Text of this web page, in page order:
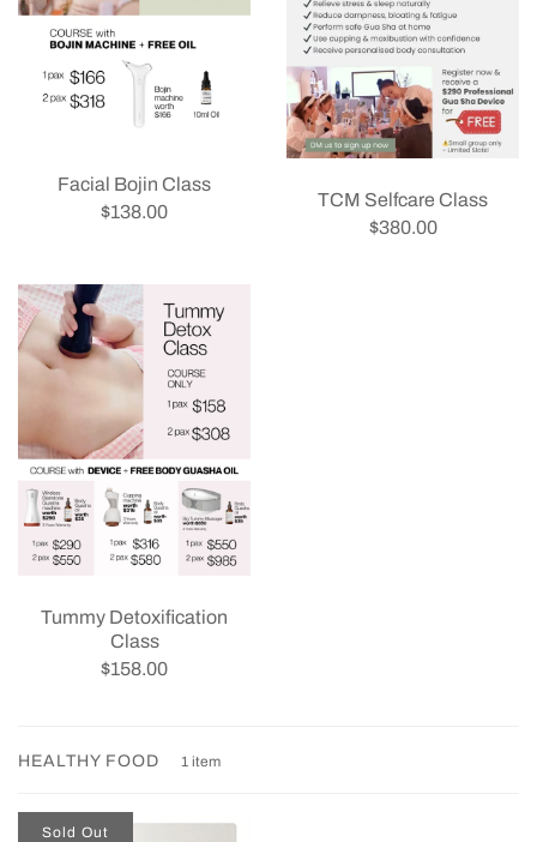
Facial Bojin Class
$138.00
TCM Selfcare Class
$380.00
Tummy Detoxification
Class
$158.00
HEALTHY FOOD 1 item
Sold Out